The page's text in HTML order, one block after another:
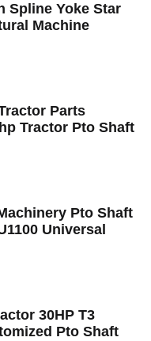
Spline Yoke Star
Machine
Parts
Tractor Pto Shaft
Pto Shaft
Universal
30HP T3
Pto Shaft